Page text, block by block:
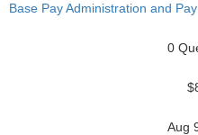
Base Pay Administration and
0
Aug